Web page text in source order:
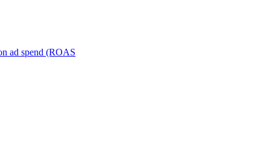
ad spend (ROAS